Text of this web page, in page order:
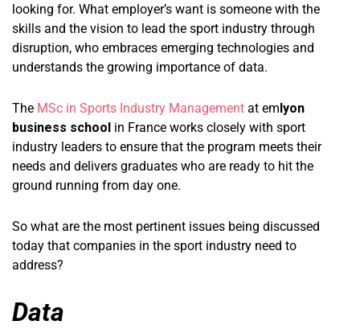
looking for. What employer’s want is someone with the
skills and the vision to lead the sport industry through
disruption, who embraces emerging technologies and
understands the growing importance of data.
The MSc in Sports Industry Management at emlyon
business school in France works closely with sport
industry leaders to ensure that the program meets their
needs and delivers graduates who are ready to hit the
ground running from day one.
So what are the most pertinent issues being discussed
today that companies in the sport industry need to
address?
Data